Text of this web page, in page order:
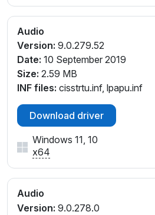
Audio
Version: 9.0.279.52
Date: 10 September 2019
Size: 2.59 MB
INF files: cisstrtu.inf, lpapu.inf
Download driver
Windows 11, 10
x64
Audio
Version: 9.0.278.0